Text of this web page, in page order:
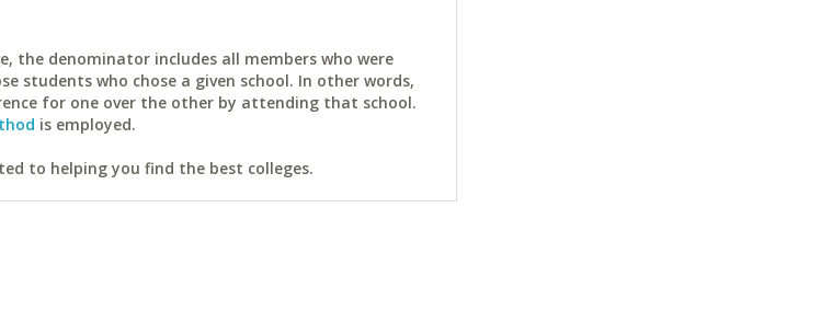
the denominator includes all members who were
students who chose a given school. In other words,
for one over the other by attending that school.
is employed.
to helping you find the best colleges.